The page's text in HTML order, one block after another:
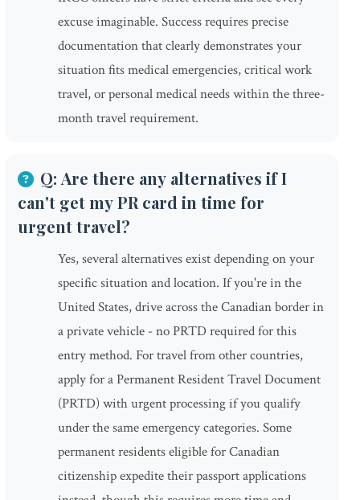
excuse imaginable. Success requires precise
documentation that clearly demonstrates your
situation fits medical emergencies, critical work
travel, or personal medical needs within the three-
month travel requirement.
Q: Are there any alternatives if I
can't get my PR card in time for
urgent travel?
Yes, several alternatives exist depending on your
specific situation and location. If you're in the
United States, drive across the Canadian border in
a private vehicle - no PRTD required for this
entry method. For travel from other countries,
apply for a Permanent Resident Travel Document
(PRTD) with urgent processing if you qualify
under the same emergency categories. Some
permanent residents eligible for Canadian
citizenship expedite their passport applications